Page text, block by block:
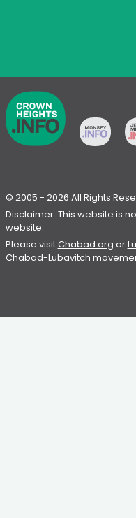
© 2005 - 2026 All Rights
Disclaimer: This website is
website.
Please visitChabad.org or
Chabad-Lubavitch